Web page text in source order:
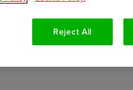
Reject All